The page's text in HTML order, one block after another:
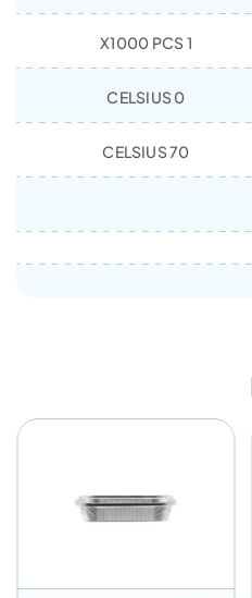
1 X1000 PCS
0 CELSIUS
70 CELSIUS